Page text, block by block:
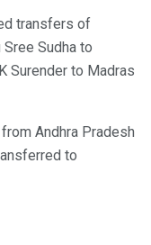
transfers of
Sudha to
Surender to Madras
Andhra Pradesh
to